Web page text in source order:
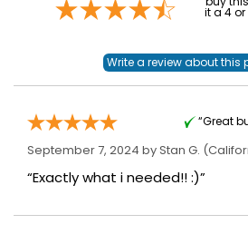
it a 4
“Great
September 7, 2024 byStan G.
“Exactly what i needed!! :)”